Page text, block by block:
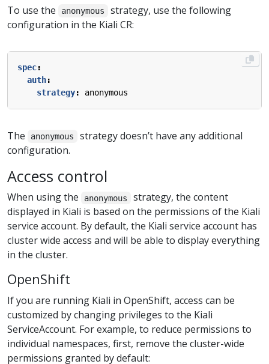
To use the anonymous
strategy, use the following
configuration in the Kiali CR:
spec:
auth:
strategy: anonymous
The anonymous
strategy doesn’t have any additional
configuration.
Access control
When using the anonymous
strategy, the content
displayed in Kiali is based on the permissions of the Kiali
service account. By default, the Kiali service account has
cluster wide access and will be able to display everything
in the cluster.
OpenShift
If you are running Kiali in OpenShift, access can be
customized by changing privileges to the Kiali
ServiceAccount. For example, to reduce permissions to
individual namespaces, first, remove the cluster-wide
permissions granted by default: